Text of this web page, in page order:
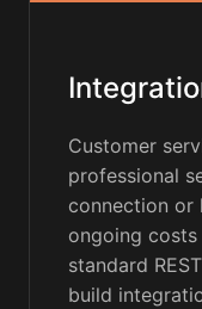
Customer
professional
connection or
ongoing costs
standard
build